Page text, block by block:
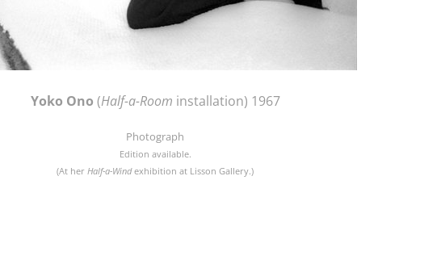
Yoko Ono (Half-a-Room installation) 1967
Photograph
Edition available.
(At her Half-a-Windexhibition at Lisson Gallery.)